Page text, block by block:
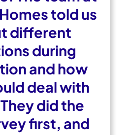
told us
different
during
and how
deal with
did the
first, and